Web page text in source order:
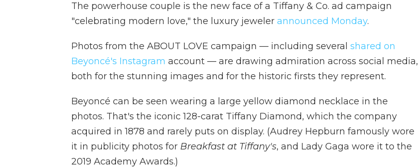
The powerhouse couple is the new face of a Tiffany & Co. ad campaign
"celebrating modern love," the luxury jeweler announced Monday.
Photos from the ABOUT LOVE campaign — including several shared on
Beyoncé's Instagram account — are drawing admiration across social media,
both for the stunning images and for the historic firsts they represent.
Beyoncé can be seen wearing a large yellow diamond necklace in the
photos. That's the iconic 128-carat Tiffany Diamond, which the company
acquired in 1878 and rarely puts on display. (Audrey Hepburn famously wore
it in publicity photos for Breakfast at Tiffany's, and Lady Gaga wore it to the
2019 Academy Awards.)